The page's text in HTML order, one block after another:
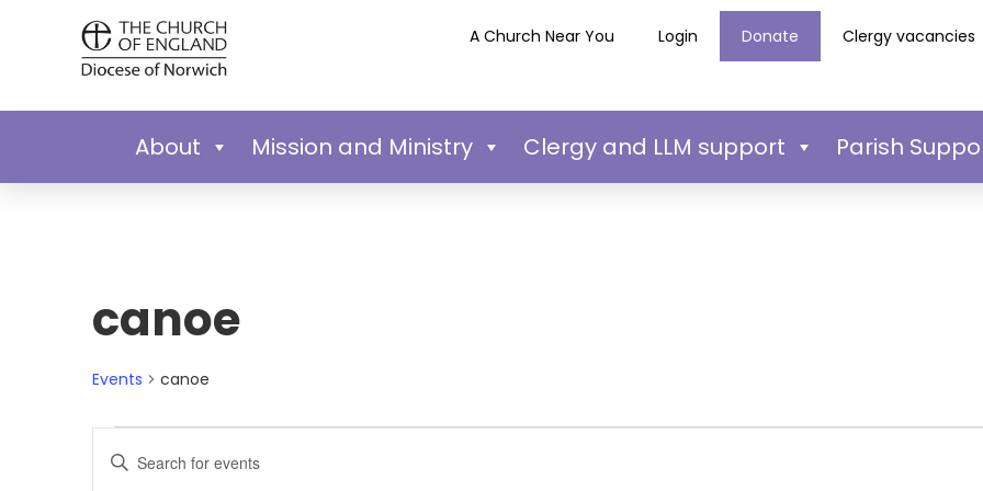
A Church Near You Login Donate Clergy vacancies
About Mission and Ministry Clergy and LLM support Parish
canoe
Events canoe
Events
Enter
Keyword.